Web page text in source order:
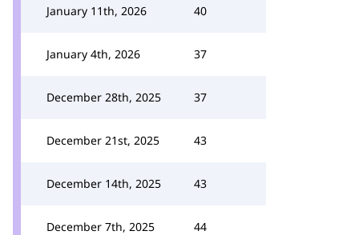
January 11th, 2026 40
January 4th, 2026 37
December 28th, 2025 37
December 21st, 2025 43
December 14th, 2025 43
December 7th, 2025 44